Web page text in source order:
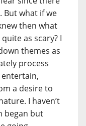
But what if we
then what
as scary? I
themes as
process
a desire to
I haven’t
began but